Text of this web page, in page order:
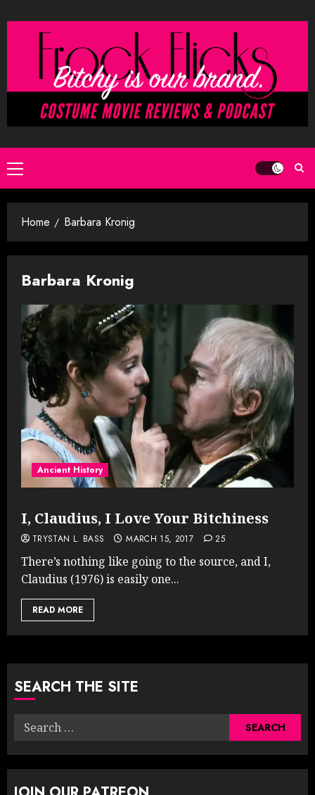
to
Primary
Menu
Home Barbara Kronig
Barbara Kronig
Ancient History
I, Claudius, I Love Your Bitchiness
TRYSTAN L. BASS MARCH 15, 2017 25
There’s nothing like going to the source, and I,
Claudius (1976) is easily one...
READ MORE
SEARCH THE SITE
Search